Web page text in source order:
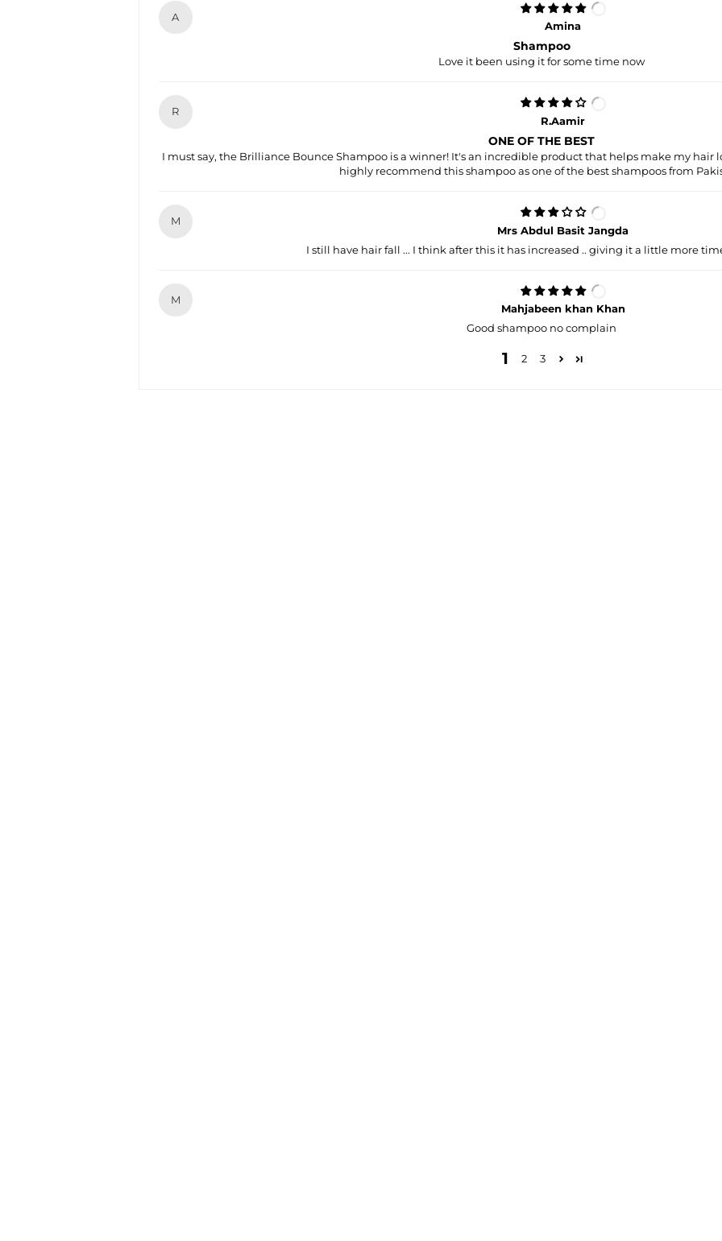
A
Amina
Shampoo
Love it been using it for some time now
R
R.Aamir
ONE OF THE BEST
I must say, the Brilliance Bounce Shampoo is a winner! It's an incredible product that helps make my hair
highly recommend this shampoo as one of the best shampoos from
M
Mrs Abdul Basit Jangda
I still have hair fall ... I think after this it has increased .. giving it a little more
M
Mahjabeen khan Khan
Good shampoo no complain
1 2 3